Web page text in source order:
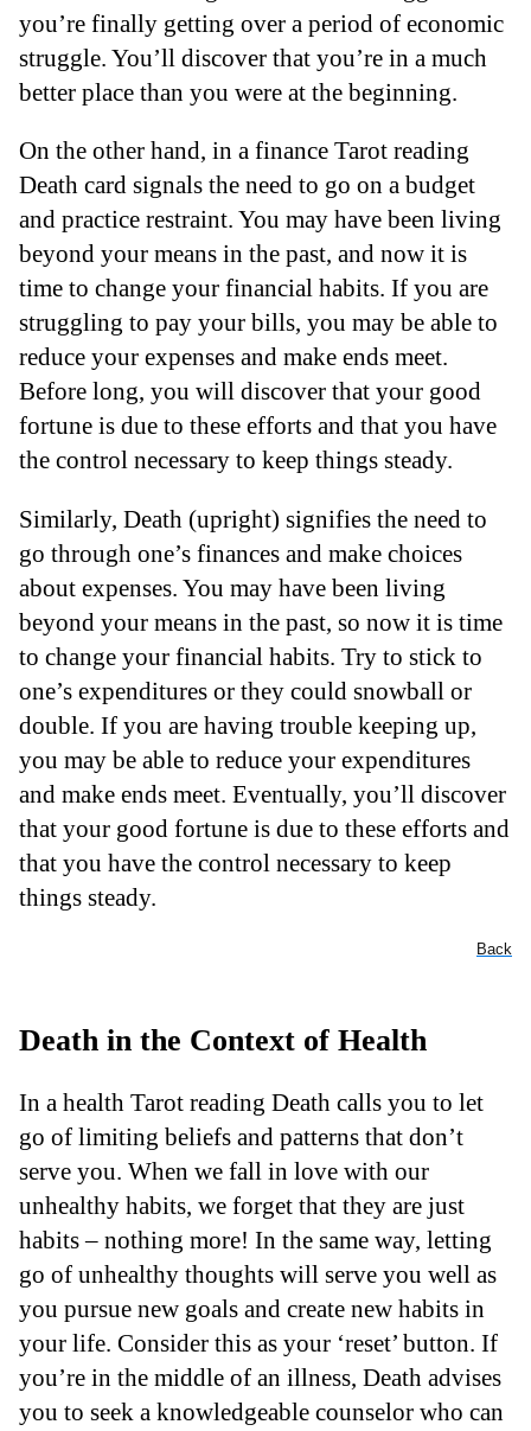
you’re finally getting over a period of economic
struggle. You’ll discover that you’re in a much
better place than you were at the beginning.
On the other hand, in a finance Tarot reading
Death card signals the need to go on a budget
and practice restraint. You may have been living
beyond your means in the past, and now it is
time to change your financial habits. If you are
struggling to pay your bills, you may be able to
reduce your expenses and make ends meet.
Before long, you will discover that your good
fortune is due to these efforts and that you have
the control necessary to keep things steady.
Similarly, Death (upright) signifies the need to
go through one’s finances and make choices
about expenses. You may have been living
beyond your means in the past, so now it is time
to change your financial habits. Try to stick to
one’s expenditures or they could snowball or
double. If you are having trouble keeping up,
you may be able to reduce your expenditures
and make ends meet. Eventually, you’ll discover
that your good fortune is due to these efforts and
that you have the control necessary to keep
things steady.
Back
Death in the Context of Health
In a health Tarot reading Death calls you to let
go of limiting beliefs and patterns that don’t
serve you. When we fall in love with our
unhealthy habits, we forget that they are just
habits – nothing more! In the same way, letting
go of unhealthy thoughts will serve you well as
you pursue new goals and create new habits in
your life. Consider this as your ‘reset’ button. If
you’re in the middle of an illness, Death advises
you to seek a knowledgeable counselor who can